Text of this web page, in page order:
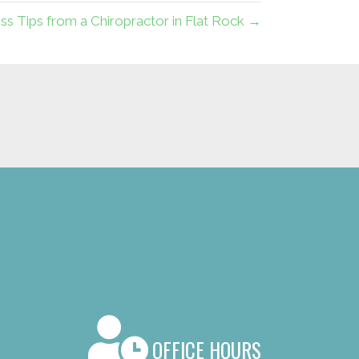
Tips from a Chiropractor in Flat Rock →
OFFICE HOURS